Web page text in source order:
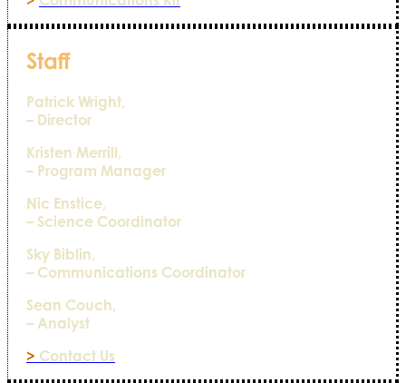
Staff
Patrick Wright,
– Director
Kristen Merrill,
– Program Manager
Nic Enstice,
– Science Coordinator
Sky Biblin,
– Communications Coordinator
Sean Couch,
– Analyst
> Contact Us